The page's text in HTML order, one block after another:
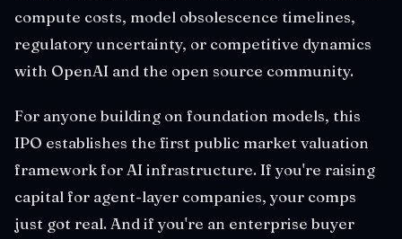
compute costs, model obsolescence timelines,
regulatory uncertainty, or competitive dynamics
with OpenAI and the open source community.
For anyone building on foundation models, this
IPO establishes the first public market valuation
framework for AI infrastructure. If you're raising
capital for agent-layer companies, your comps
just got real. And if you're an enterprise buyer